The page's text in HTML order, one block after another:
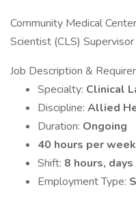
Community Medical
Scientist (CLS)
Job Description &
Specialty: Clinical
Discipline: Allied
Duration: Ongoing
40 hours per week
Shift: 8 hours, days
Employment Type: